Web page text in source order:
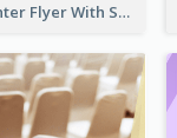
Simple Winter Flyer With Snow Decorations